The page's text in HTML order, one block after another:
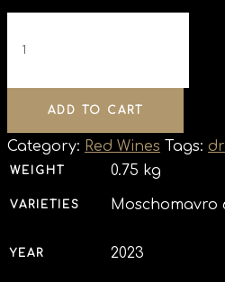
ADD TO CART
Category: Red Wines Tags:
WEIGHT 0.75 kg
VARIETIES Moschomavro
YEAR 2023